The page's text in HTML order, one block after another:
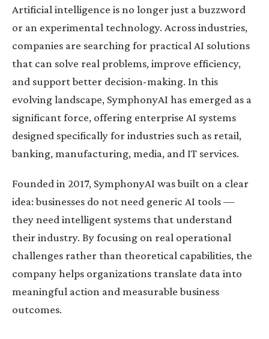
Artificial intelligence is no longer just a buzzword
or an experimental technology. Across industries,
companies are searching for practical AI solutions
that can solve real problems, improve efficiency,
and support better decision-making. In this
evolving landscape, SymphonyAI has emerged as a
significant force, offering enterprise AI systems
designed specifically for industries such as retail,
banking, manufacturing, media, and IT services.
Founded in 2017, SymphonyAI was built on a clear
idea: businesses do not need generic AI tools —
they need intelligent systems that understand
their industry. By focusing on real operational
challenges rather than theoretical capabilities, the
company helps organizations translate data into
meaningful action and measurable business
outcomes.